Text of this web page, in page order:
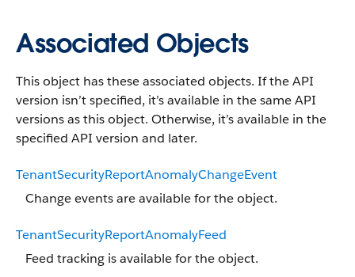
Associated Objects
This object has these associated objects. If the API
version isn’t specified, it’s available in the same API
versions as this object. Otherwise, it’s available in the
specified API version and later.
TenantSecurityReportAnomalyChangeEvent
Change events are available for the object.
TenantSecurityReportAnomalyFeed
Feed tracking is available for the object.